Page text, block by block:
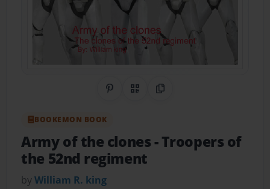
Share on Pinterest
QR CodeCopy Link
BOOKEMON BOOK
Army of the clones- Troopers of
the 52nd regiment
byWilliam R. king